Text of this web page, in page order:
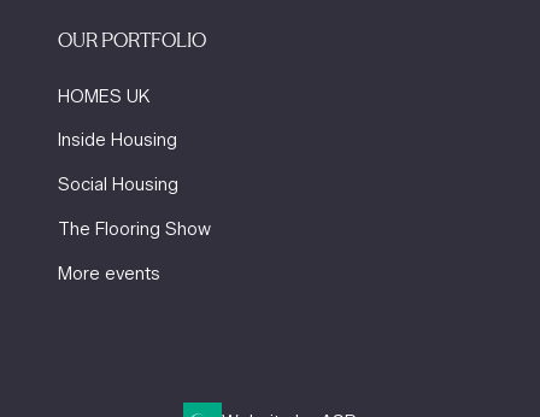
OUR PORTFOLIO
HOMES UK
Inside Housing
Social Housing
The Flooring Show
More events